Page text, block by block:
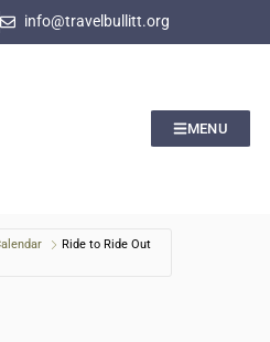
info@travelbullitt.org
MENU
Ride to Ride Out